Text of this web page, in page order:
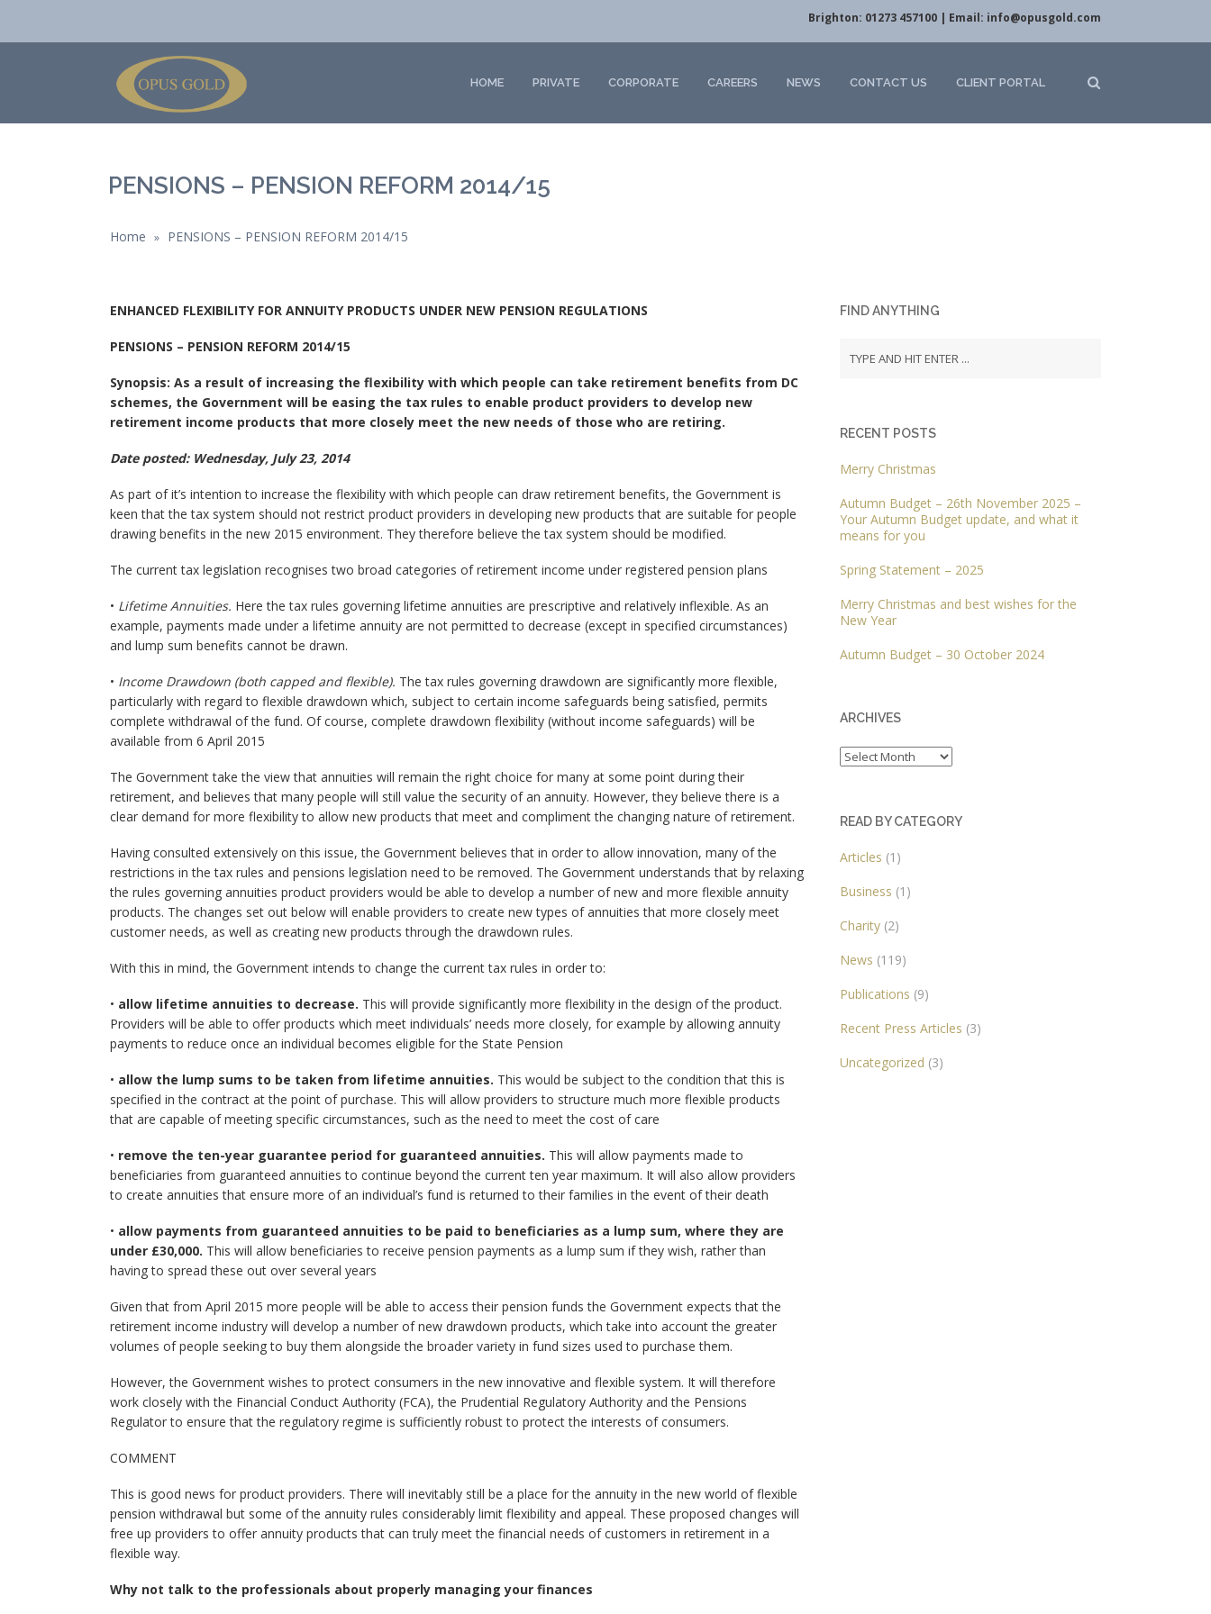
Brighton: 01273 457100 | Email: info@opusgold.com
HOME PRIVATE CORPORATE CAREERS NEWS CONTACT US CLIENT PORTAL
PENSIONS – PENSION REFORM 2014/15
Home » PENSIONS – PENSION REFORM 2014/15
ENHANCED FLEXIBILITY FOR ANNUITY PRODUCTS UNDER NEW PENSION REGULATIONS
PENSIONS – PENSION REFORM 2014/15
Synopsis: As a result of increasing the flexibility with which people can take retirement benefits from DC
schemes, the Government will be easing the tax rules to enable product providers to develop new
retirement income products that more closely meet the new needs of those who are retiring.
Date posted: Wednesday, July 23, 2014
As part of it’s intention to increase the flexibility with which people can draw retirement benefits, the Government is
keen that the tax system should not restrict product providers in developing new products that are suitable for people
drawing benefits in the new 2015 environment. They therefore believe the tax system should be modified.
The current tax legislation recognises two broad categories of retirement income under registered pension plans
• Lifetime Annuities. Here the tax rules governing lifetime annuities are prescriptive and relatively inflexible. As an
example, payments made under a lifetime annuity are not permitted to decrease (except in specified circumstances)
and lump sum benefits cannot be drawn.
• Income Drawdown (both capped and flexible). The tax rules governing drawdown are significantly more flexible,
particularly with regard to flexible drawdown which, subject to certain income safeguards being satisfied, permits
complete withdrawal of the fund. Of course, complete drawdown flexibility (without income safeguards) will be
available from 6 April 2015
The Government take the view that annuities will remain the right choice for many at some point during their
retirement, and believes that many people will still value the security of an annuity. However, they believe there is a
clear demand for more flexibility to allow new products that meet and compliment the changing nature of retirement.
Having consulted extensively on this issue, the Government believes that in order to allow innovation, many of the
restrictions in the tax rules and pensions legislation need to be removed. The Government understands that by relaxing
the rules governing annuities product providers would be able to develop a number of new and more flexible annuity
products. The changes set out below will enable providers to create new types of annuities that more closely meet
customer needs, as well as creating new products through the drawdown rules.
With this in mind, the Government intends to change the current tax rules in order to:
• allow lifetime annuities to decrease. This will provide significantly more flexibility in the design of the product.
Providers will be able to offer products which meet individuals’ needs more closely, for example by allowing annuity
payments to reduce once an individual becomes eligible for the State Pension
• allow the lump sums to be taken from lifetime annuities. This would be subject to the condition that this is
specified in the contract at the point of purchase. This will allow providers to structure much more flexible products
that are capable of meeting specific circumstances, such as the need to meet the cost of care
• remove the ten-year guarantee period for guaranteed annuities. This will allow payments made to
beneficiaries from guaranteed annuities to continue beyond the current ten year maximum. It will also allow providers
to create annuities that ensure more of an individual’s fund is returned to their families in the event of their death
• allow payments from guaranteed annuities to be paid to beneficiaries as a lump sum, where they are
under £30,000. This will allow beneficiaries to receive pension payments as a lump sum if they wish, rather than
having to spread these out over several years
Given that from April 2015 more people will be able to access their pension funds the Government expects that the
retirement income industry will develop a number of new drawdown products, which take into account the greater
volumes of people seeking to buy them alongside the broader variety in fund sizes used to purchase them.
However, the Government wishes to protect consumers in the new innovative and flexible system. It will therefore
work closely with the Financial Conduct Authority (FCA), the Prudential Regulatory Authority and the Pensions
Regulator to ensure that the regulatory regime is sufficiently robust to protect the interests of consumers.
COMMENT
This is good news for product providers. There will inevitably still be a place for the annuity in the new world of flexible
pension withdrawal but some of the annuity rules considerably limit flexibility and appeal. These proposed changes will
free up providers to offer annuity products that can truly meet the financial needs of customers in retirement in a
flexible way.
Why not talk to the professionals about properly managing your finances
FIND ANYTHING
RECENT POSTS
Merry Christmas
Autumn Budget – 26th November 2025 –
Your Autumn Budget update, and what it
means for you
Spring Statement – 2025
Merry Christmas and best wishes for the
New Year
Autumn Budget – 30 October 2024
ARCHIVES
Archives
READ BY CATEGORY
Articles (1)
Business (1)
Charity (2)
News (119)
Publications (9)
Recent Press Articles (3)
Uncategorized (3)